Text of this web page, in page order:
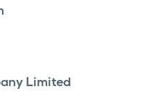
Limited